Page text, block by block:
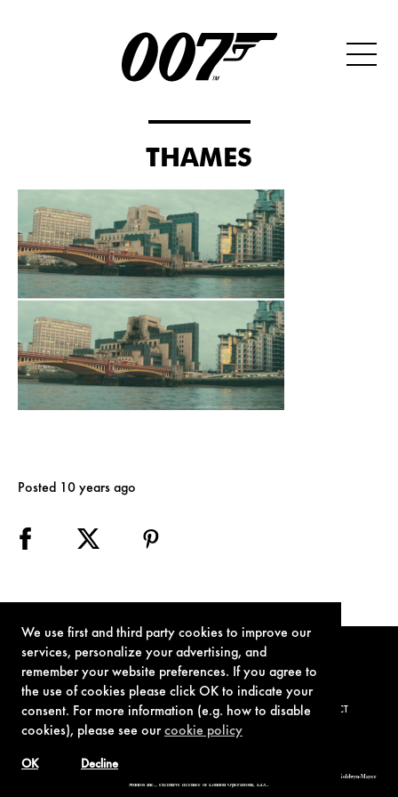
We use first and third party cookies to improve our
services, personalize your advertising, and
remember your website preferences. If you agree to
the use of cookies please click OK to indicate your
consent. For more information (e.g. how to disable
cookies), please see ourcookie policy
Decline
OK
THAMES
Posted 10 years ago
TERMS OF USE PRIVACY POLICY COOKIE POLICY CONTACT
© 1962-2021 London Operations, LLC. JAMES BOND, 007 Design, & related copyrights and trademarks authorized for use by Metro-Goldwyn-Mayer
Studios Inc., exclusive licensee of London Operations, LLC.